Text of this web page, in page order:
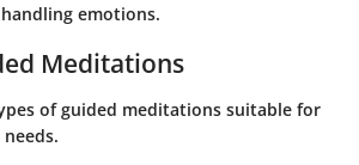
emotions.
Meditations
of guided meditations suitable for